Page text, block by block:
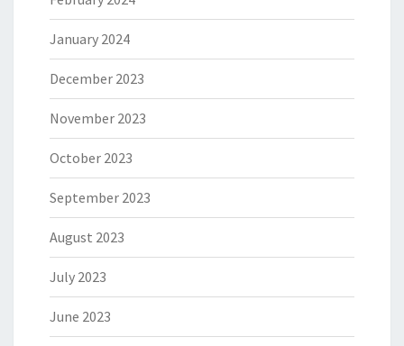
January 2024
December 2023
November 2023
October 2023
September 2023
August 2023
July 2023
June 2023